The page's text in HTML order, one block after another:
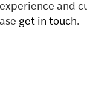
and
get in touch.